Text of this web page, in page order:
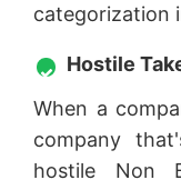
categorization
Hostile
When a
company
hostile Non